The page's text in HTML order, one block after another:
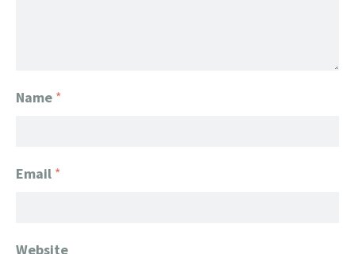
Name *
Email *
Website